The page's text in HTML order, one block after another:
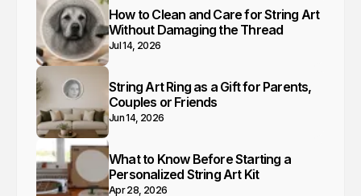
How to Clean and Care for String Art
Without Damaging the Thread
Jul 14, 2026
String Art Ring as a Gift for Parents,
Couples or Friends
Jun 14, 2026
What to Know Before Starting a
Personalized String Art Kit
Apr 28, 2026